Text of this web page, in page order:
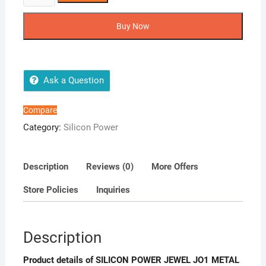
POWER
MINI
USB
quantity
Buy Now
Ask a Question
Compare
Category: Silicon Power
Description Reviews (0) More Offers
Store Policies Inquiries
Description
Product details of SILICON POWER JEWEL JO1 METAL